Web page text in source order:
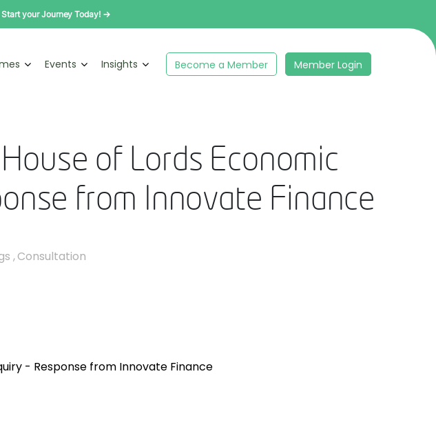
Start your Journey Today! →
Events Insights Become a Member Member Login
of Lords Economic
from Innovate Finance
,Consultation